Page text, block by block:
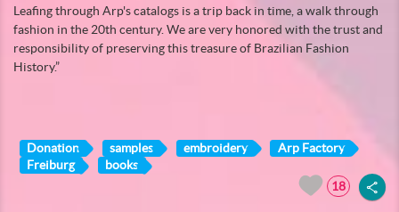
Leafing through Arp's catalogs is a trip back in time, a walk through
fashion in the 20th century. We are very honored with the trust and
responsibility of preserving this treasure of Brazilian Fashion
History.”
Donation samples embroidery
Arp Factory
Freiburg
books
18